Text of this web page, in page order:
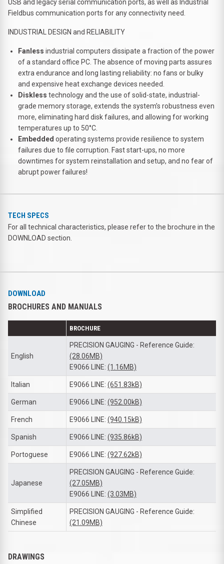
USB and legacy serial communication ports, as well as Industrial
Fieldbus communication ports for any connectivity need.
INDUSTRIAL DESIGN and RELIABILITY
Fanless industrial computers dissipate a fraction of the power
of a standard office PC. The absence of moving parts assures
extra endurance and long lasting reliability: no fans or bulky
and expensive heat exchange devices needed.
Diskless technology and the use of solid-state, industrial-
grade memory storage, extends the system’s robustness even
more, eliminating hard disk failures, and allowing for working
temperatures up to 50°C.
Embedded operating systems provide resilience to system
failures due to file corruption. Fast start-ups, no more
downtimes for system reinstallation and setup, and no fear of
abrupt power failures!
TECH SPECS
For all technical characteristics, please refer to the brochure in the
DOWNLOAD section.
DOWNLOAD
BROCHURES AND MANUALS
BROCHURE
English
PRECISION GAUGING - Reference Guide:
(28.06MB)
E9066 LINE: (1.16MB)
Italian E9066 LINE: (651.83kB)
German E9066 LINE: (952.00kB)
French E9066 LINE: (940.15kB)
Spanish E9066 LINE: (935.86kB)
Portoguese E9066 LINE: (927.62kB)
Japanese
PRECISION GAUGING - Reference Guide:
(27.05MB)
E9066 LINE: (3.03MB)
Simplified
Chinese
PRECISION GAUGING - Reference Guide:
(21.09MB)
DRAWINGS